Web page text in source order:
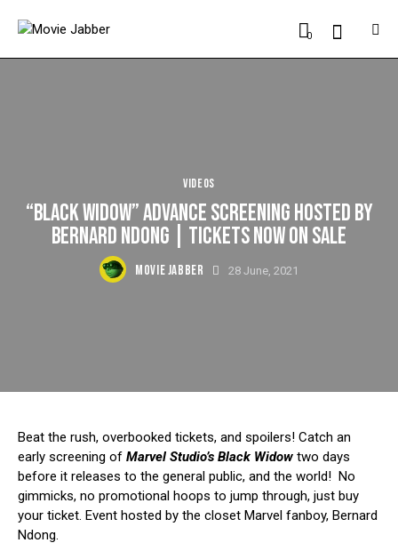
0
VIDEOS
“BLACK WIDOW” ADVANCE SCREENING HOSTED BY
BERNARD NDONG | TICKETS NOW ON SALE
MOVIE JABBER 28 June, 2021
Beat the rush, overbooked tickets, and spoilers! Catch an
early screening of Marvel Studio’s Black Widow two days
before it releases to the general public, and the world! No
gimmicks, no promotional hoops to jump through, just buy
your ticket. Event hosted by the closet Marvel fanboy, Bernard
Ndong.